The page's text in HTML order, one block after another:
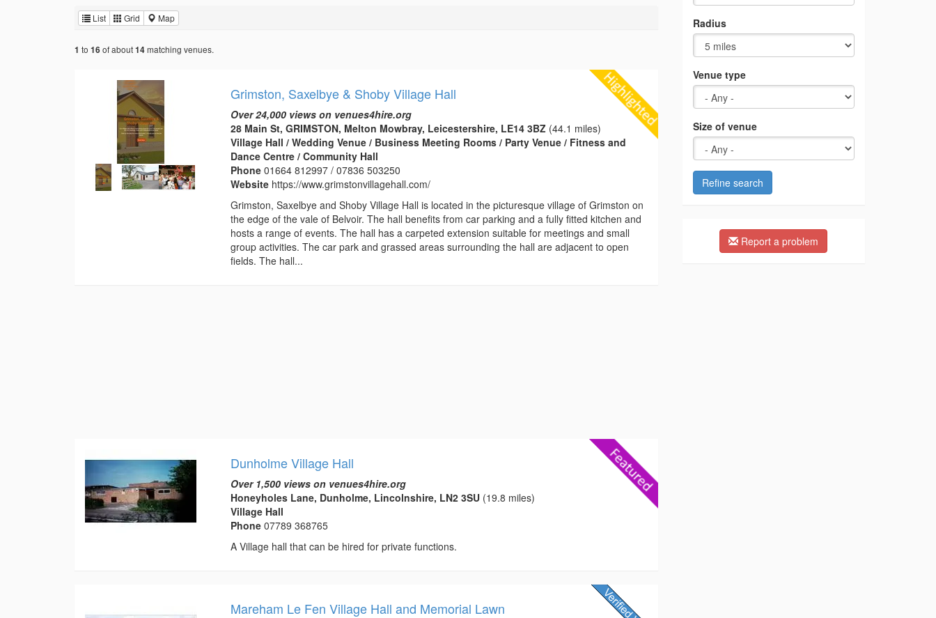
List Grid Map
1 to 16 of about14matching venues.
Grimston, Saxelbye & Shoby Village Hall
Over 24,000 views on venues4hire.org
28 Main St, GRIMSTON, Melton Mowbray, Leicestershire, LE14 3BZ (44.1 miles)
Village Hall / Wedding Venue / Business Meeting Rooms / Party Venue / Fitness and
Dance Centre / Community Hall
Phone01664 812997 / 07836 503250
Website https://www.grimstonvillagehall.com/
Grimston, Saxelbye and Shoby Village Hall is located in the picturesque village of Grimston on
the edge of the vale of Belvoir. The hall benefits from car parking and a fully fitted kitchen and
hosts a range of events. The hall has a carpeted extension suitable for meetings and small
group activities. The car park and grassed areas surrounding the hall are adjacent to open
fields. The hall...
Dunholme Village Hall
Over 1,500 views on venues4hire.org
Honeyholes Lane, Dunholme, Lincolnshire, LN2 3SU (19.8 miles)
Village Hall
Phone07789 368765
A Village hall that can be hired for private functions.
Mareham Le Fen Village Hall and Memorial Lawn
Radius
Venue type
Size of venue
Refine search
Report a problem